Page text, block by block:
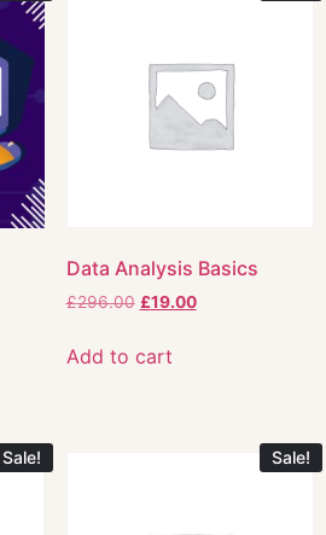
Data Analysis Basics
£296.00 £19.00
Add to cart
Sale! Sale!